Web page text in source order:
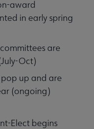
award
in early spring
are
Oct)
up and are
(ongoing)
Elect begins